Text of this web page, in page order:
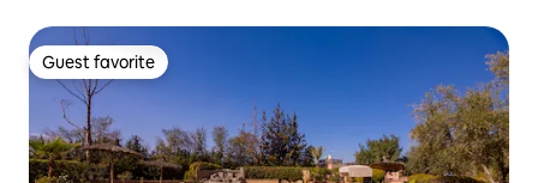
Guest favorite
Guest favorite